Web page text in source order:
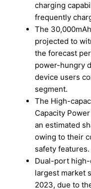
charging
frequently
The
projected to
the forecast
power-hungry
device users
segment.
The High-
Capacity
an estimated
owing to their
safety features.
Dual-port
largest market
2023, due to